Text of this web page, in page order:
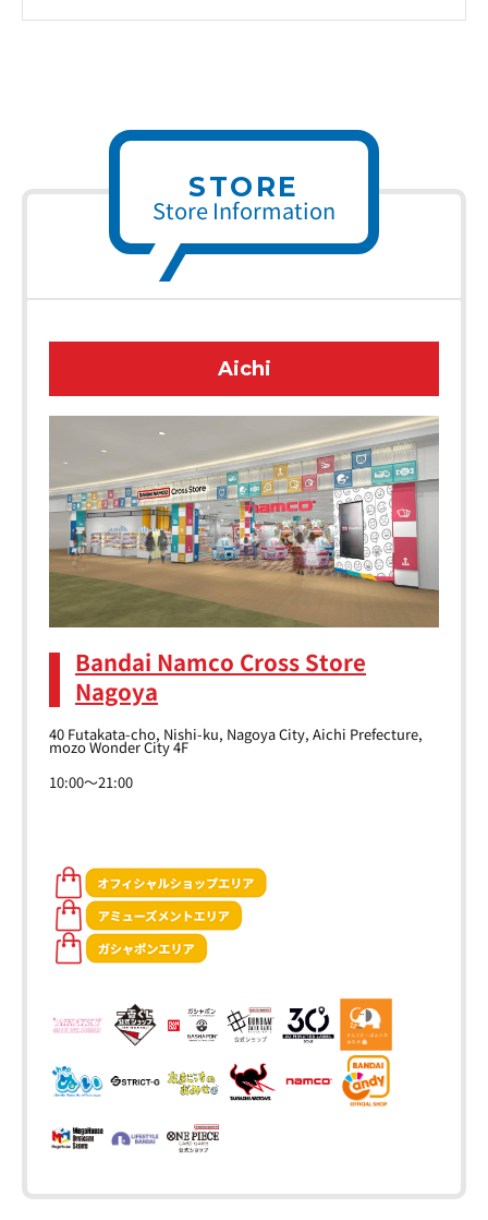
STORE
Store Information
Aichi
Bandai Namco Cross Store
Nagoya
40 Futakata-cho, Nishi-ku, Nagoya City, Aichi Prefecture,
mozo Wonder City 4F
10:00～21:00